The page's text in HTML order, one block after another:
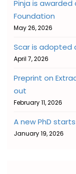
Pinja is
Foundation
May 26, 2026
Scar is adopted
April 7, 2026
Preprint on
out
February 11, 2026
A new PhD starts
January 19, 2026